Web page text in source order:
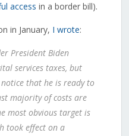
access in a border bill).
in January, I wrote:
President Biden
services taxes, but
that he is ready to
majority of costs are
most obvious target is
took effect on a